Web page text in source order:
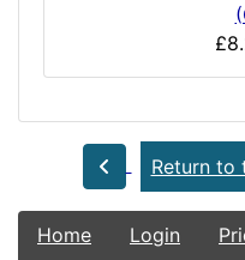
Return to
Home Login